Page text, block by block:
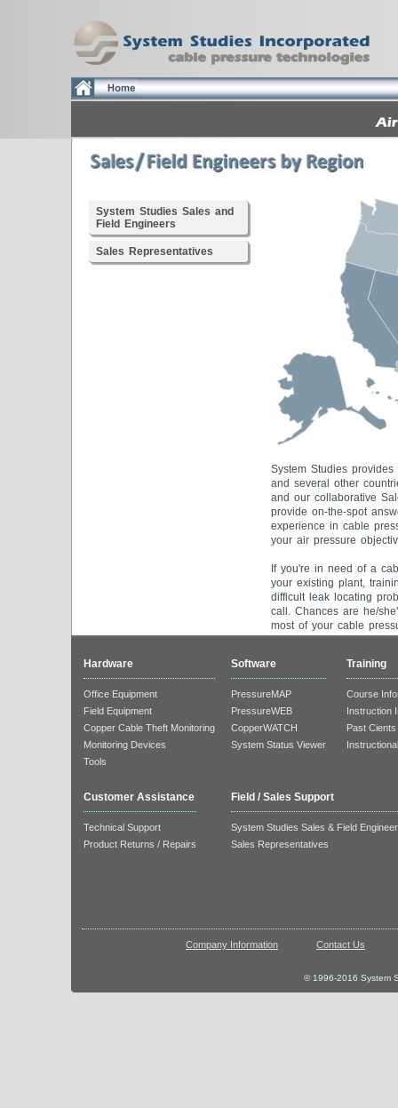
System Studies Sales and
Field Engineers
Sales Representatives
System Studies
and several other
and our collaborative
provide on-the-spot
experience in cable
your air pressure
If you're in need of a
your existing plant,
difficult leak locating
call. Chances are he/
most of your cable
Hardware
Office Equipment
Field Equipment
Copper Cable Theft Monitoring
Monitoring Devices
Tools
Software
PressureMAP
PressureWEB
CopperWATCH
System Status Viewer
Training
Course
Instruction
Past Cients
Customer Assistance
Technical Support
Product Returns / Repairs
Field / Sales Support
System Studies Sales & Field
Sales Representatives
Company Information Contact Us
© 1996-2016 System